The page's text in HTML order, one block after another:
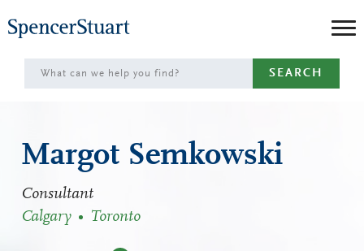
to
Main
Content
SEARCH
Margot Semkowski
Consultant
Calgary
Toronto